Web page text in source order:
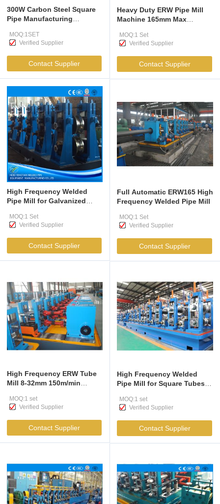
300W Carbon Steel Square
Pipe Manufacturing
MOQ:1SET
Verified Supplier
Contact Supplier
Heavy Duty ERW Pipe Mill
Machine 165mm Max
MOQ:1 Set
Verified Supplier
Contact Supplier
High Frequency Welded
Pipe Mill for Galvanized
MOQ:1 Set
Verified Supplier
Contact Supplier
Full Automatic ERW165 High
Frequency Welded Pipe Mill
MOQ:1 Set
Verified Supplier
Contact Supplier
High Frequency ERW Tube
Mill 8-32mm 150m/min
MOQ:1 set
Verified Supplier
Contact Supplier
High Frequency Welded
Pipe Mill for Square Tubes
MOQ:1 set
Verified Supplier
Contact Supplier